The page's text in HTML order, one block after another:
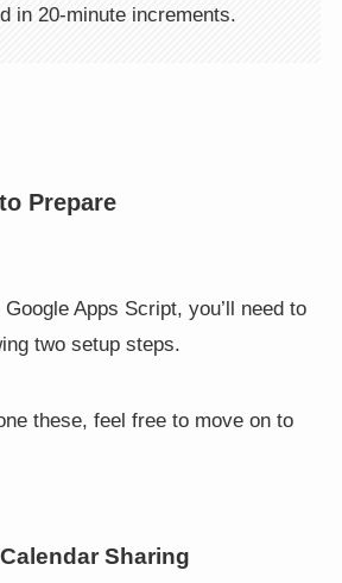
in 20-minute increments.
Prepare
Apps Script, you’ll need to
two setup steps.
these, feel free to move on to
Sharing